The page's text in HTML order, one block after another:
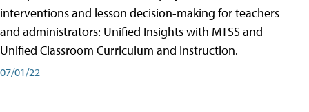
interventions and lesson decision-making for teachers
and administrators: Unified Insights with MTSS and
Unified Classroom Curriculum and Instruction.
07/01/22